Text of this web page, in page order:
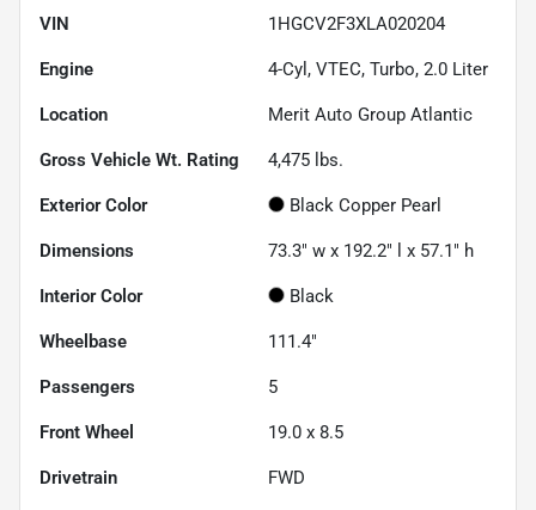
VIN 1HGCV2F3XLA020204
Engine 4-Cyl, VTEC, Turbo, 2.0 Liter
Location Merit Auto Group Atlantic
Gross Vehicle Wt. Rating 4,475 lbs.
Exterior Color Black Copper Pearl
Dimensions 73.3" w x 192.2" l x 57.1" h
Interior Color Black
Wheelbase 111.4"
Passengers 5
Front Wheel 19.0 x 8.5
Drivetrain FWD